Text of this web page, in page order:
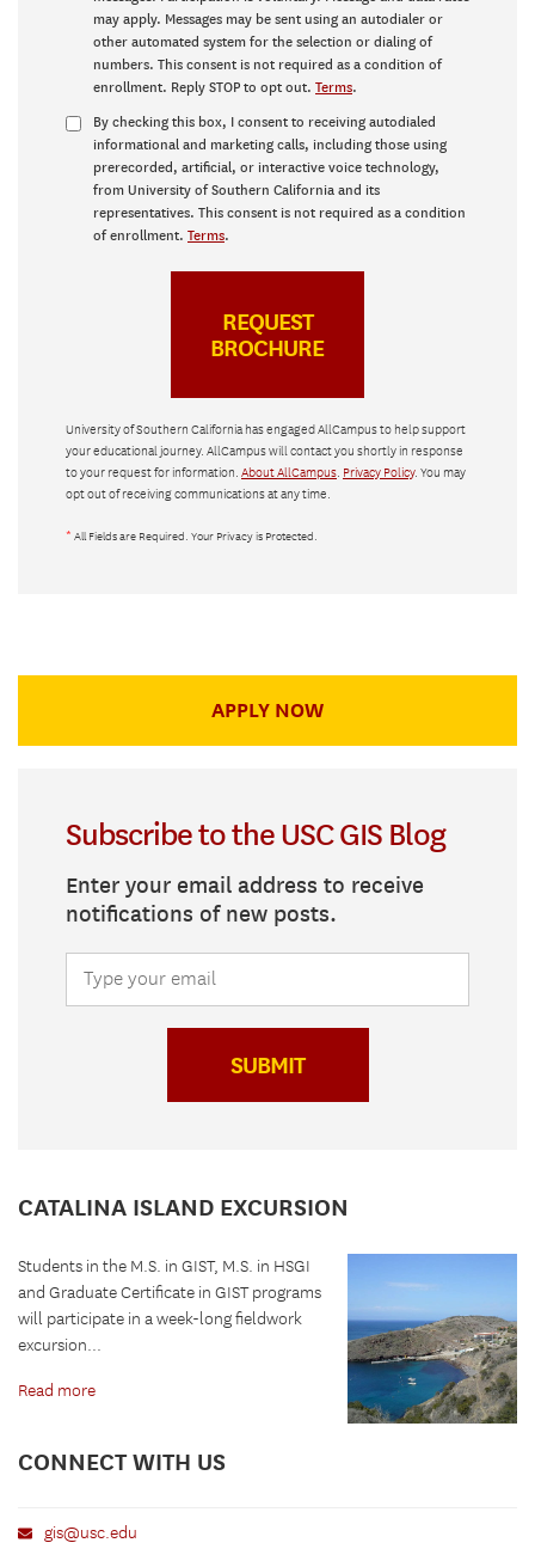
may apply. Messages may be sent using an autodialer or
other automated system for the selection or dialing of
numbers. This consent is not required as a condition of
enrollment. Reply STOP to opt out. Terms.
By checking this box, I consent to receiving autodialed
informational and marketing calls, including those using
prerecorded, artificial, or interactive voice technology,
from University of Southern California and its
representatives. This consent is not required as a condition
of enrollment. Terms.
University of Southern California has engaged AllCampus to help support
your educational journey. AllCampus will contact you shortly in response
to your request for information. About AllCampus. Privacy Policy. You may
opt out of receiving communications at any time.
* All Fields are Required. Your Privacy is Protected.
APPLY NOW
Subscribe to the USC GIS Blog
Enter your email address to receive
notifications of new posts.
SUBMIT
CATALINA ISLAND EXCURSION
Students in the M.S. in GIST, M.S. in HSGI
and Graduate Certificate in GIST programs
will participate in a week-long fieldwork
excursion...
Read more
CONNECT WITH US
gis@usc.edu